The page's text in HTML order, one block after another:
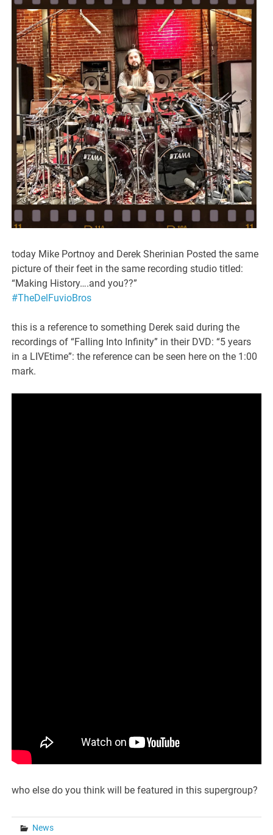
today Mike Portnoy and Derek Sherinian Posted the same
picture of their feet in the same recording studio titled:
“Making History….and you??”
#TheDelFuvioBros
this is a reference to something Derek said during the
recordings of “Falling Into Infinity” in their DVD: “5 years
in a LIVEtime”: the reference can be seen here on the 1:00
mark.
who else do you think will be featured in this supergroup?
News